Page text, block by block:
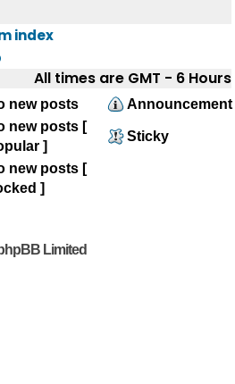
index
All times are GMT - 6 Hours
new posts
Announcement
new posts [
]
Sticky
new posts [
]
Limited